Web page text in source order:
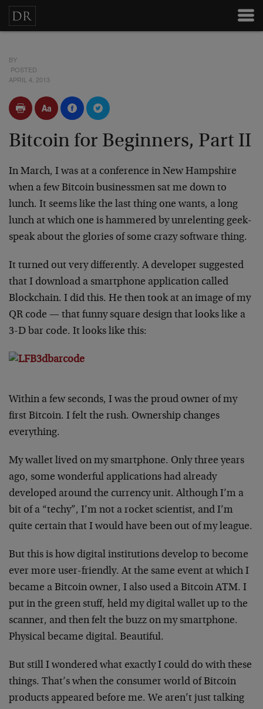
BY
POSTED
APRIL 4, 2013
Bitcoin for Beginners, Part II
In March, I was at a conference in New Hampshire
when a few Bitcoin businessmen sat me down to
lunch. It seems like the last thing one wants, a long
lunch at which one is hammered by unrelenting geek-
speak about the glories of some crazy software thing.
It turned out very differently. A developer suggested
that I download a smartphone application called
Blockchain. I did this. He then took at an image of my
QR code — that funny square design that looks like a
3-D bar code. It looks like this:
Within a few seconds, I was the proud owner of my
first Bitcoin. I felt the rush. Ownership changes
everything.
My wallet lived on my smartphone. Only three years
ago, some wonderful applications had already
developed around the currency unit. Although I’m a
bit of a “techy”, I’m not a rocket scientist, and I’m
quite certain that I would have been out of my league.
But this is how digital institutions develop to become
ever more user-friendly. At the same event at which I
became a Bitcoin owner, I also used a Bitcoin ATM. I
put in the green stuff, held my digital wallet up to the
scanner, and then felt the buzz on my smartphone.
Physical became digital. Beautiful.
But still I wondered what exactly I could do with these
things. That’s when the consumer world of Bitcoin
products appeared before me. We aren’t just talking